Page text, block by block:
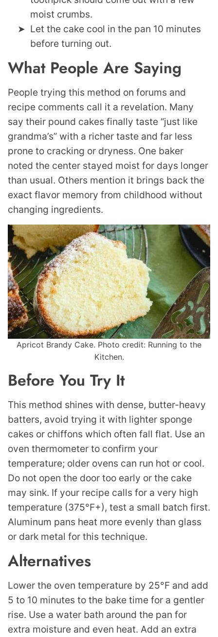
moist crumbs.
Let the cake cool in the pan 10 minutes
before turning out.
What People Are Saying
People trying this method on forums and
recipe comments call it a revelation. Many
say their pound cakes finally taste “just like
grandma’s” with a richer taste and far less
prone to cracking or dryness. One baker
noted the center stayed moist for days longer
than usual. Others mention it brings back the
exact flavor memory from childhood without
changing ingredients.
Apricot Brandy Cake. Photo credit: Running to the
Kitchen.
Before You Try It
This method shines with dense, butter-heavy
batters, avoid trying it with lighter sponge
cakes or chiffons which often fall flat. Use an
oven thermometer to confirm your
temperature; older ovens can run hot or cool.
Do not open the door too early or the cake
may sink. If your recipe calls for a very high
temperature (375°F+), test a small batch first.
Aluminum pans heat more evenly than glass
or dark metal for this technique.
Alternatives
Lower the oven temperature by 25°F and add
5 to 10 minutes to the bake time for a gentler
rise. Use a water bath around the pan for
extra moisture and even heat. Add an extra